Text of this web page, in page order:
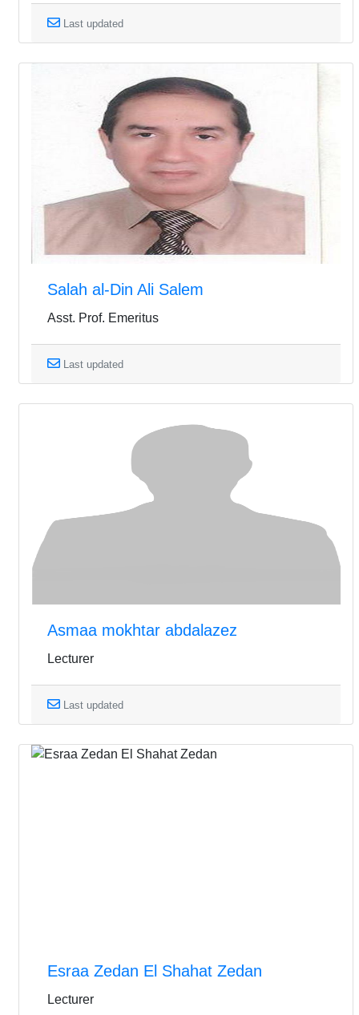
Last updated
Salah al-Din Ali Salem
Asst. Prof. Emeritus
Last updated
Asmaa mokhtar abdalazez
Lecturer
Last updated
Esraa Zedan El Shahat Zedan
Lecturer